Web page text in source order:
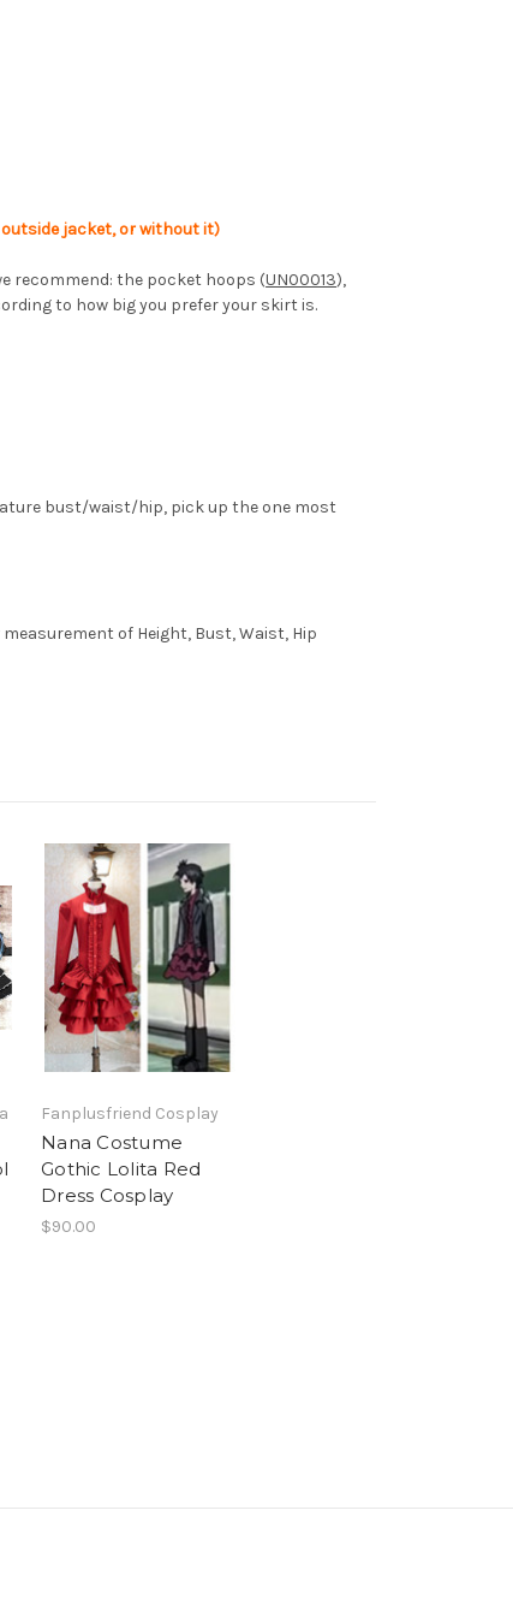
outside jacket, or without it)
recommend: the pocket hoops (UN00013),
to how big you prefer your skirt is.
bust/waist/hip, pick up the one most
of Height, Bust, Waist, Hip
Fanplusfriend Cosplay
Nana Costume
Gothic Lolita Red
Dress Cosplay
$90.00